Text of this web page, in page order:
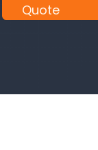
Quote